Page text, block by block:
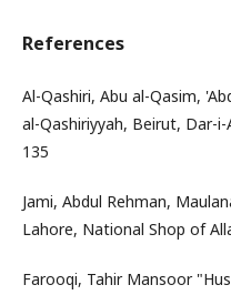
References
Al-Qashiri, Abu al-Qasim,
al-Qashiriyyah, Beirut, Dar-
135
Jami, Abdul Rehman,
Lahore, National Shop of
Farooqi, Tahir Mansoor